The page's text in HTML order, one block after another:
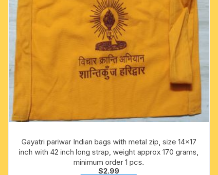
Gayatri pariwar Indian bags with metal zip, size 14×17
inch with 42 inch long strap, weight approx 170 grams,
minimum order 1 pcs.
$2.99